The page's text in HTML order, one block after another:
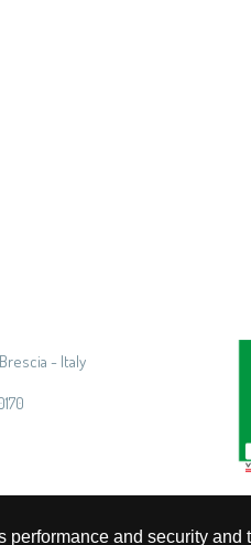
and security
- Italy